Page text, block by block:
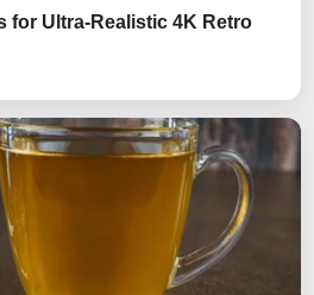
for Ultra-Realistic 4K Retro